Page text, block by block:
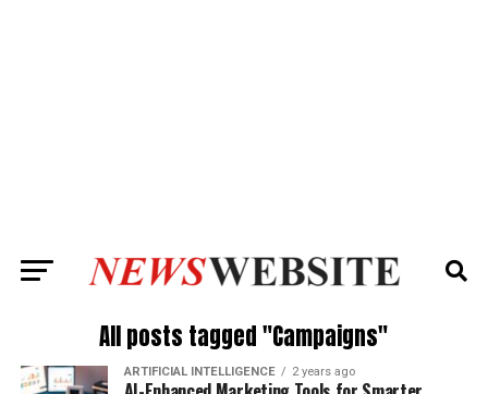
All posts tagged "Campaigns"
ARTIFICIAL INTELLIGENCE 2 years ago